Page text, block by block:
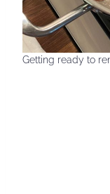
Getting ready to